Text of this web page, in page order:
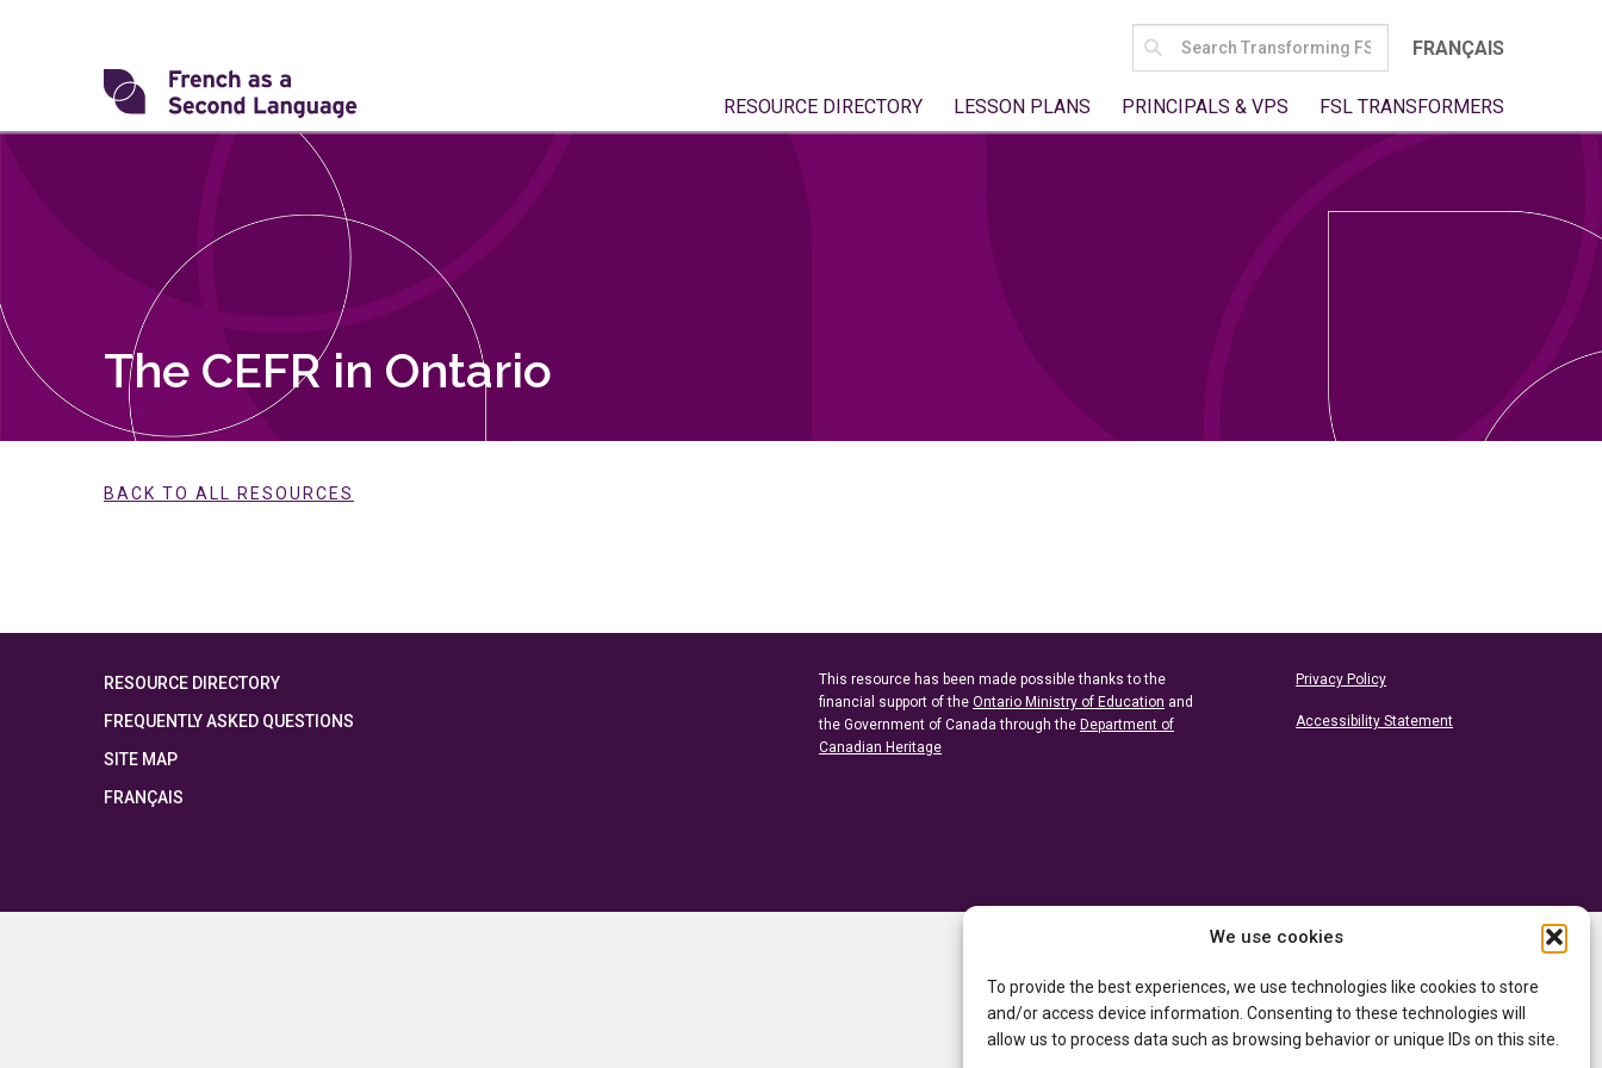
We use cookies
To provide the best experiences, we use technologies like cookies to store
and/or access device information. Consenting to these technologies will
allow us to process data such as browsing behavior or unique IDs on this site.
Transforming
SEARCH
FOR:
FRANÇAIS
RESOURCE DIRECTORY LESSON PLANS PRINCIPALS & VPS FSL TRANSFORMERS
The CEFR in Ontario
BACK TO ALL RESOURCES
RESOURCE DIRECTORY
FREQUENTLY ASKED QUESTIONS
SITE MAP
FRANÇAIS
This resource has been made possible thanks to the
financial support of the Ontario Ministry of Education and
the Government of Canada through the Department of
Canadian Heritage
Privacy Policy
Accessibility Statement